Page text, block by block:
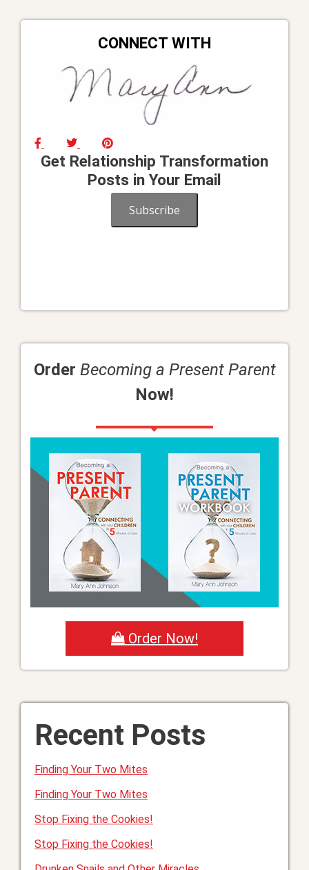
CONNECT WITH
Get Relationship Transformation
Posts in Your Email
Subscribe
Order Becoming a Present Parent
Now!
Order Now!
Recent Posts
Finding Your Two Mites
Finding Your Two Mites
Stop Fixing the Cookies!
Stop Fixing the Cookies!